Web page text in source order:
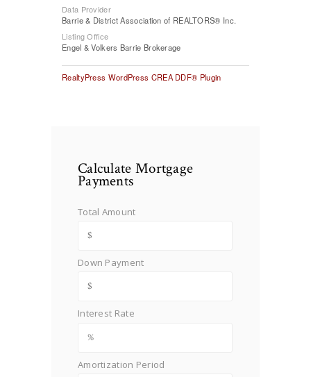
Data Provider
Barrie & District Association of REALTORS® Inc.
Listing Office
Engel & Volkers Barrie Brokerage
RealtyPress WordPress CREA DDF® Plugin
Calculate Mortgage
Payments
Total Amount
Down Payment
Interest Rate
Amortization Period